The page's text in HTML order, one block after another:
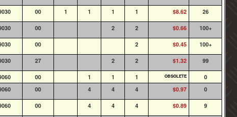
00 1 1 1 1 $8.62 26
00 2 2 $0.66 100+
00 2 $0.45 100+
27 2 2 $1.32 99
00 1 1 1 OBSOLETE 0
00 4 4 4 $0.97 0
00 4 4 4 $0.89 9